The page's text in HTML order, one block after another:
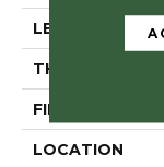
LENGTH
THICKNESS
FINISH COATING
LOCATION